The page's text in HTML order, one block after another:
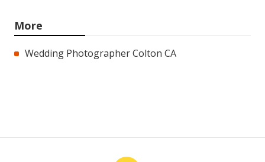
More
Wedding Photographer Colton CA